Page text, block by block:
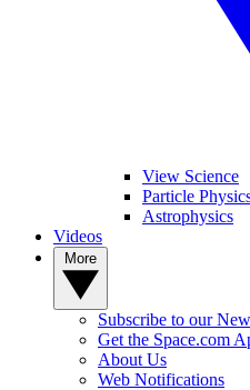
View Science
Particle
Astrophysics
Videos
Subscribe to our
Get the Space.com
About Us
Web Notifications